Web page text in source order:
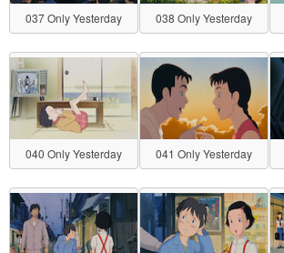
037 Only Yesterday 038 Only Yesterday
040 Only Yesterday 041 Only Yesterday